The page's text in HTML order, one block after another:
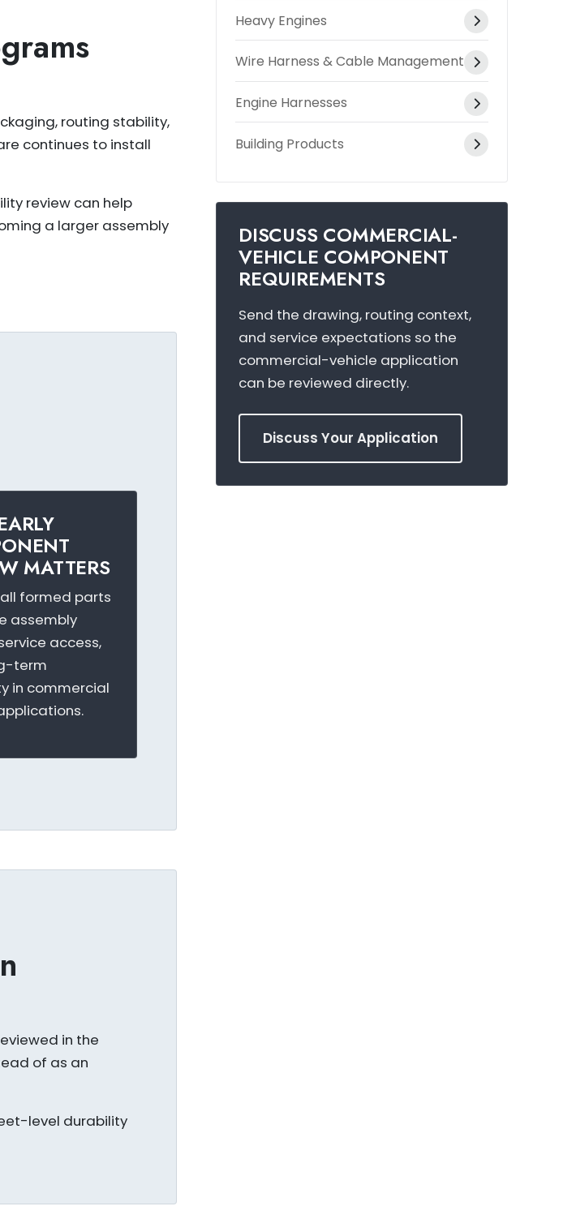
routing stability,
continues to install
review can help
a larger assembly
MATTERS
formed parts
assembly
access,
term
in commercial
in the
of as an
level durability
Heavy Engines
Wire Harness & Cable Management
Engine Harnesses
Building Products
DISCUSS COMMERCIAL-
VEHICLE COMPONENT
REQUIREMENTS
Send the drawing, routing context,
and service expectations so the
commercial-vehicle application
can be reviewed directly.
Discuss Your Application